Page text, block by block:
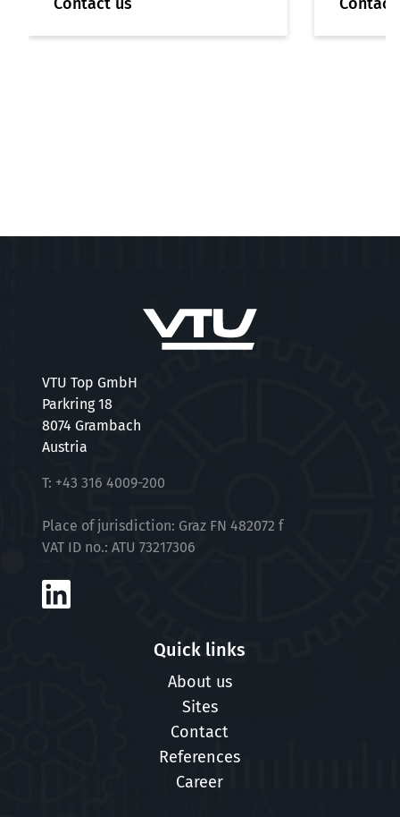
VTU Top GmbH
Parkring 18
8074 Grambach
Austria
T: +43 316 4009-200
Place of jurisdiction: Graz FN 482072 f
VAT ID no.: ATU 73217306
Quick links
About us
Sites
Contact
References
Career